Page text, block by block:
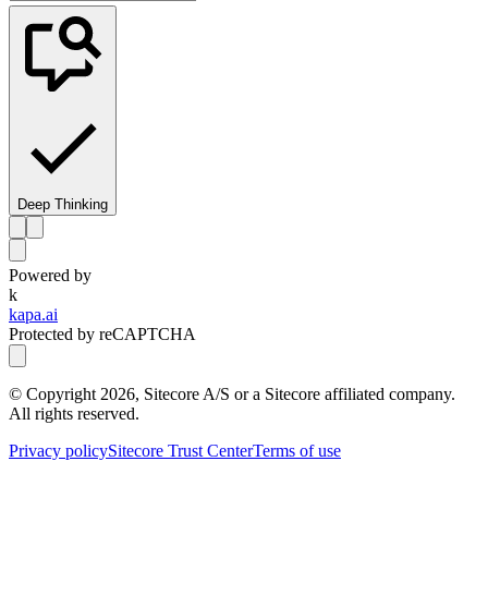
Deep Thinking
Powered by
k
kapa.ai
Protected by reCAPTCHA
© Copyright 2026, Sitecore A/S or a Sitecore affiliated company.
All rights reserved.
Privacy policySitecore Trust CenterTerms of use